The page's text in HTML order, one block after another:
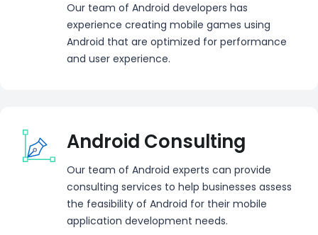
Our team of Android developers has
experience creating mobile games using
Android that are optimized for performance
and user experience.
Android Consulting
Our team of Android experts can provide
consulting services to help businesses assess
the feasibility of Android for their mobile
application development needs.